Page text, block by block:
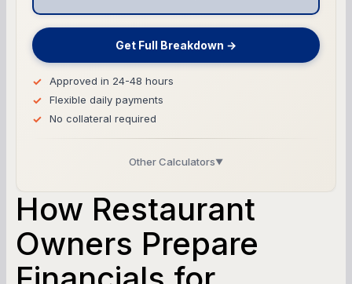
Get Full Breakdown →
Approved in 24-48 hours
Flexible daily payments
No collateral required
Other Calculators▼
SBA Loan Calculator
Term Loan Calculator
How Restaurant
Owners Prepare